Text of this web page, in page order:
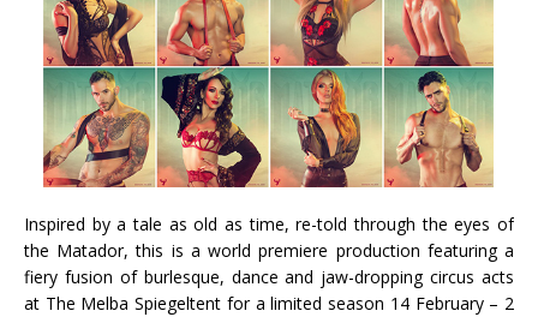
Inspired by a tale as old as time, re-told through the eyes of
the Matador, this is a world premiere production featuring a
fiery fusion of burlesque, dance and jaw-dropping circus acts
at The Melba Spiegeltent for a limited season 14 February – 2